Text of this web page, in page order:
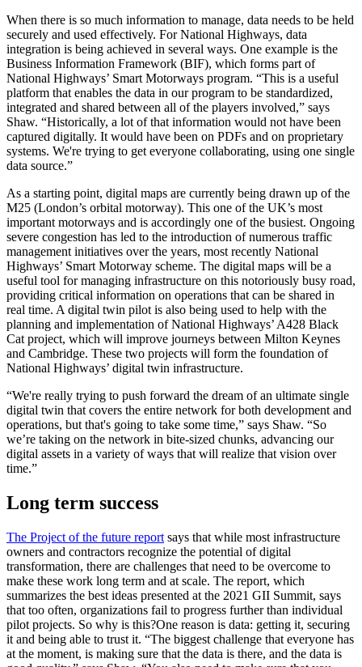
When there is so much information to manage, data needs to be held
securely and used effectively. For National Highways, data
integration is being achieved in several ways. One example is the
Business Information Framework (BIF), which forms part of
National Highways’ Smart Motorways program. “This is a useful
platform that enables the data in our program to be standardized,
integrated and shared between all of the players involved,” says
Shaw. “Historically, a lot of that information would not have been
captured digitally. It would have been on PDFs and on proprietary
systems. We're trying to get everyone collaborating, using one single
data source.”
As a starting point, digital maps are currently being drawn up of the
M25 (London’s orbital motorway). This one of the UK’s most
important motorways and is accordingly one of the busiest. Ongoing
severe congestion has led to the introduction of numerous traffic
management initiatives over the years, most recently National
Highways’ Smart Motorway scheme. The digital maps will be a
useful tool for managing infrastructure on this notoriously busy road,
providing critical information on operations that can be shared in
real time. A digital twin pilot is also being used to help with the
planning and implementation of National Highways’ A428 Black
Cat project, which will improve journeys between Milton Keynes
and Cambridge. These two projects will form the foundation of
National Highways’ digital twin infrastructure.
“We're really trying to push forward the dream of an ultimate single
digital twin that covers the entire network for both development and
operations, but that's going to take some time,” says Shaw. “So
we’re taking on the network in bite-sized chunks, advancing our
digital assets in a variety of ways that will realize that vision over
time.”
Long term success
The Project of the future report says that while most infrastructure
owners and contractors recognize the potential of digital
transformation, there are challenges that need to be overcome to
make these work long term and at scale. The report, which
summarizes the best ideas presented at the 2021 GII Summit, says
that too often, organizations fail to progress further than individual
pilot projects. So why is this?One reason is data: getting it, securing
it and being able to trust it. “The biggest challenge that everyone has
at the moment, is making sure that the data is there, and the data is